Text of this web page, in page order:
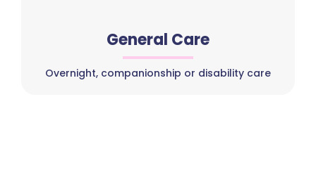
General Care
Overnight, companionship or disability care